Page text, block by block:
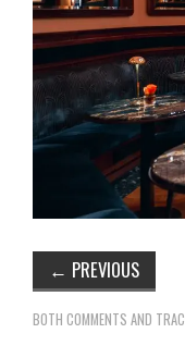
← PREVIOUS
BOTH COMMENTS AND